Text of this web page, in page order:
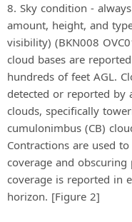
8. Sky condition -
amount, height, and
visibility) (BKN008
cloud bases are
hundreds of feet AGL.
detected or reported by
clouds, specifically
cumulonimbus (CB)
Contractions are used
coverage and
coverage is reported in
horizon. [Figure 2]